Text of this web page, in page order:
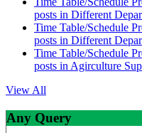
posts in Different
Time Table/Schedule
posts in Different
Time Table/Schedule
posts in Agirculture
View All
Any Query